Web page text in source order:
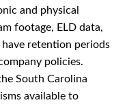
and physical
footage, ELD data,
retention periods
policies.
South Carolina
available to